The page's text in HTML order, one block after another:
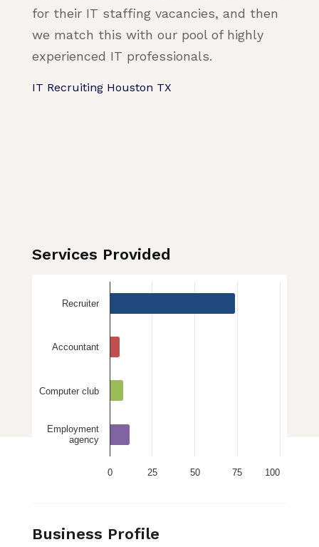
for their IT staffing vacancies, and then
we match this with our pool of highly
experienced IT professionals.
IT Recruiting Houston TX
Services Provided
0 25 50 75 100
Recruiter
Accountant
Computer club
Employment
agency
Business Profile